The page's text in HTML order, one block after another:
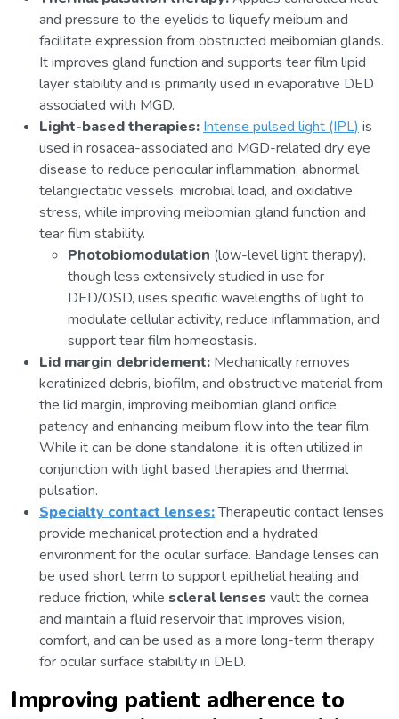
and pressure to the eyelids to liquefy meibum and
facilitate expression from obstructed meibomian glands.
It improves gland function and supports tear film lipid
layer stability and is primarily used in evaporative DED
associated with MGD.
Light-based therapies:Intense pulsed light (IPL)is
used in rosacea-associated and MGD-related dry eye
disease to reduce periocular inflammation, abnormal
telangiectatic vessels, microbial load, and oxidative
stress, while improving meibomian gland function and
tear film stability.
Photobiomodulation (low-level light therapy),
though less extensively studied in use for
DED/OSD, uses specific wavelengths of light to
modulate cellular activity, reduce inflammation, and
support tear film homeostasis.
Lid margin debridement: Mechanically removes
keratinized debris, biofilm, and obstructive material from
the lid margin, improving meibomian gland orifice
patency and enhancing meibum flow into the tear film.
While it can be done standalone, it is often utilized in
conjunction with light based therapies and thermal
pulsation.
Specialty contact lenses:Therapeutic contact lenses
provide mechanical protection and a hydrated
environment for the ocular surface. Bandage lenses can
be used short term to support epithelial healing and
reduce friction, while scleral lenses vault the cornea
and maintain a fluid reservoir that improves vision,
comfort, and can be used as a more long-term therapy
for ocular surface stability in DED.
Improving patient adherence to